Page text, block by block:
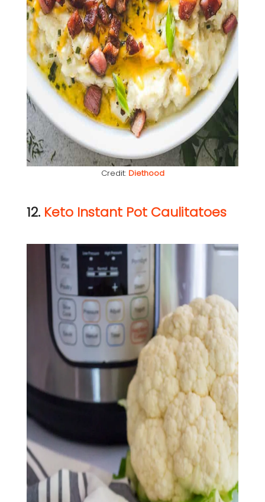
Credit: Diethood
12. Keto Instant Pot Caulitatoes